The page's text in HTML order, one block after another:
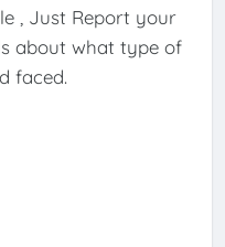
, Just Report your
about what type of
faced.